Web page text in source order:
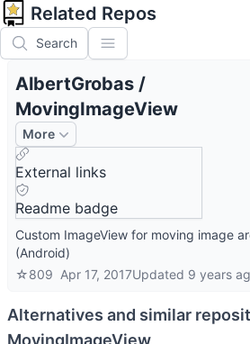
Related Repos
Search
AlbertGrobas /
MovingImageView
More
External links
Readme badge
Custom ImageView for moving image
(Android)
☆809 Apr 17, 2017Updated 9 years
Alternatives and similar
MovingImageView